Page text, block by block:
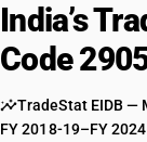
India’s
Code
TradeStat EIDB —
FY 2018-19–FY